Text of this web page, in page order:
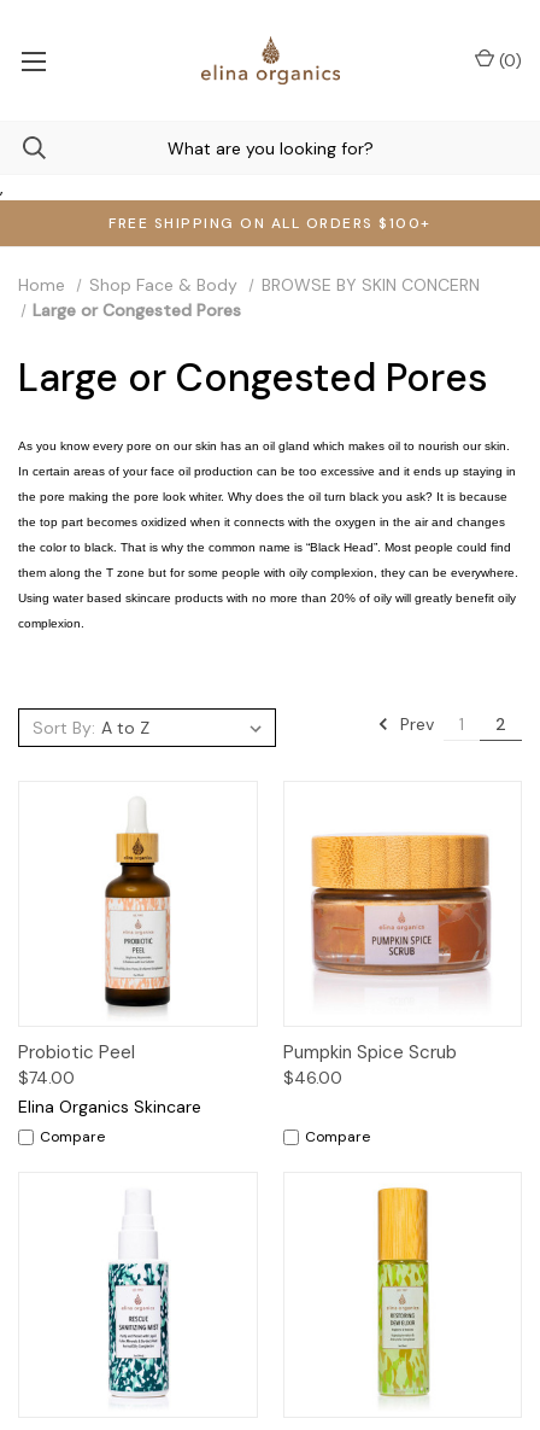
,
FREE SHIPPING ON ALL ORDERS $100+
(0)
Home Shop Face & Body
BROWSE BY SKIN CONCERN
Large or Congested Pores
Large or Congested Pores
As you know every pore on our skin has an oil gland which makes oil to nourish our skin.
In certain areas of your face oil production can be too excessive and it ends up staying in
the pore making the pore look whiter. Why does the oil turn black you ask? It is because
the top part becomes oxidized when it connects with the oxygen in the air and changes
the color to black. That is why the common name is “Black Head”. Most people could find
them along the T zone but for some people with oily complexion, they can be everywhere.
Using water based skincare products with no more than 20% of oily will greatly benefit oily
complexion.
Sort By: Prev 1 2
Probiotic Peel
$74.00
Elina Organics Skincare
Compare
Pumpkin Spice Scrub
$46.00
Compare